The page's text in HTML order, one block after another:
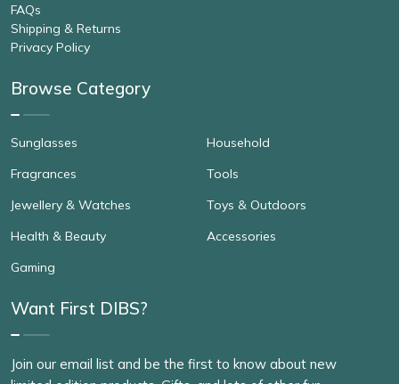
FAQs
Shipping & Returns
Privacy Policy
Browse Category
Sunglasses
Fragrances
Jewellery & Watches
Health & Beauty
Gaming
Household
Tools
Toys & Outdoors
Accessories
Want First DIBS?
Join our email list and be the first to know about new